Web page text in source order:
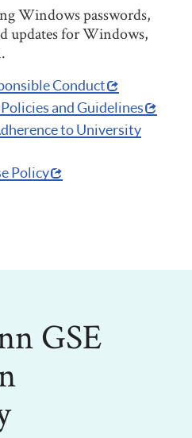
Windows passwords,
updates for Windows,
Conduct
and Guidelines
to University
Policy
GSE